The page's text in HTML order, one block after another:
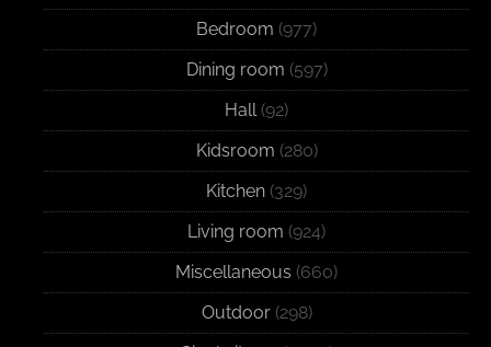
Bedroom (977)
Dining room (597)
Hall(92)
Kidsroom (280)
Kitchen (329)
Living room (924)
Miscellaneous (660)
Outdoor(298)